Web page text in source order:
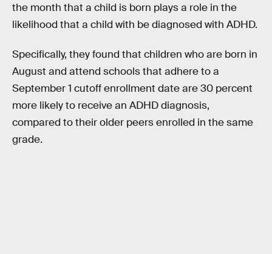
the month that a child is born plays a role in the
likelihood that a child with be diagnosed with ADHD.
Specifically, they found that children who are born in
August and attend schools that adhere to a
September 1 cutoff enrollment date are 30 percent
more likely to receive an ADHD diagnosis,
compared to their older peers enrolled in the same
grade.